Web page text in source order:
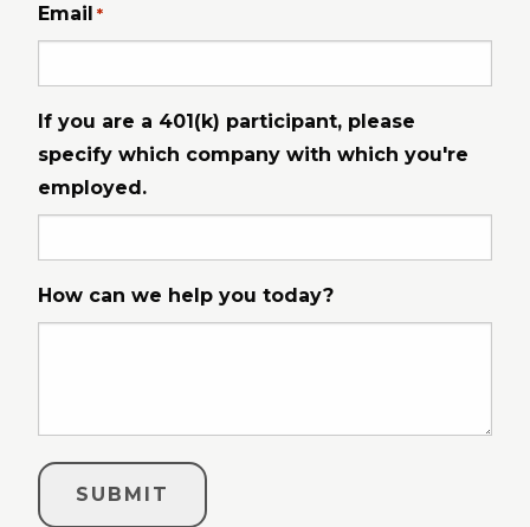
Email *
If you are a 401(k) participant, please
specify which company with which you're
employed.
How can we help you today?